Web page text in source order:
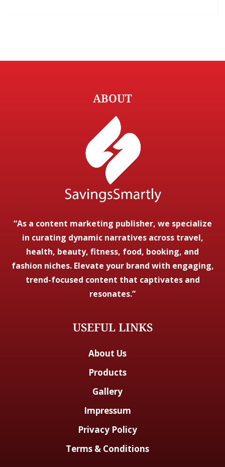
ABOUT
“As a content marketing publisher, we specialize
in curating dynamic narratives across travel,
health, beauty, fitness, food, booking, and
fashion niches. Elevate your brand with engaging,
trend-focused content that captivates and
resonates.”
USEFUL LINKS
About Us
Products
Gallery
Impressum
Privacy Policy
Terms & Conditions